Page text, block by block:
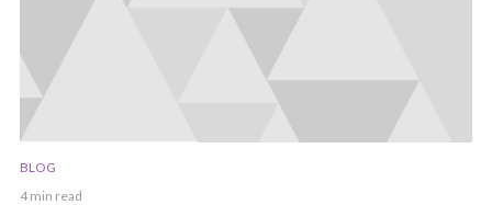
BLOG
4 min read